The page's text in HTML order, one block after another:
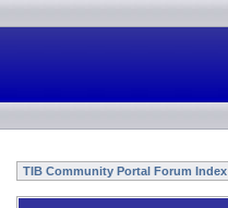
TIB Community Portal Forum Index